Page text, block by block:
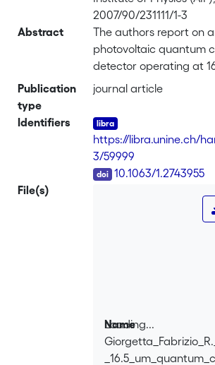
2007/90/231111/1-3
Abstract
The authors report on
photovoltaic quantum
detector operating at
and using miniband-
construction of a
phonon extraction
without touching on a
resistance. At 10 K, they
responsivity of 1.72 mA/
Johnson noise limited
2.2×109 Jones.
Publication
type
journal article
Identifiers
https://libra.unine.ch/
3/59999
10.1063/1.2743955
File(s)
Loading...
Loading...
Name